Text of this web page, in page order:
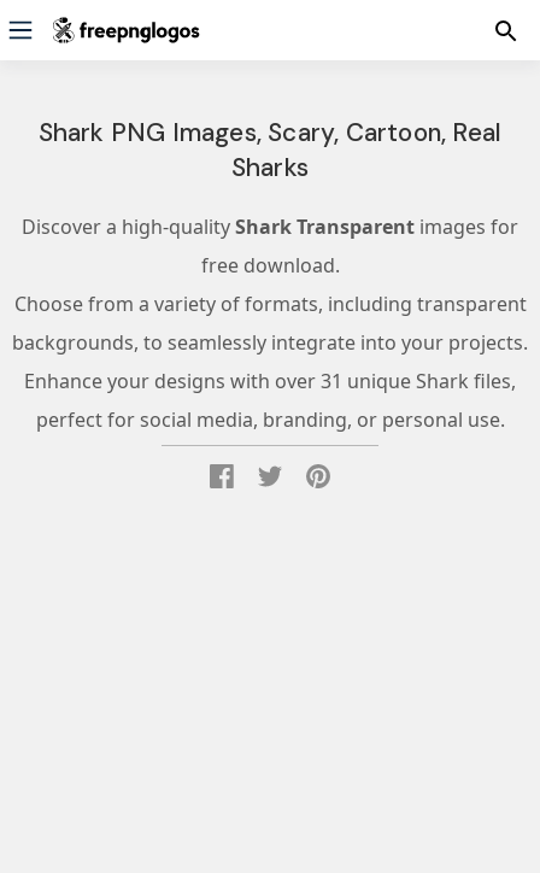
Shark PNG Images, Scary, Cartoon, Real
Sharks
Discover a high-qualityShark Transparent images for
free download.
Choose from a variety of formats, including transparent
backgrounds, to seamlessly integrate into your projects.
Enhance your designs with over 31 unique Shark files,
perfect for social media, branding, or personal use.